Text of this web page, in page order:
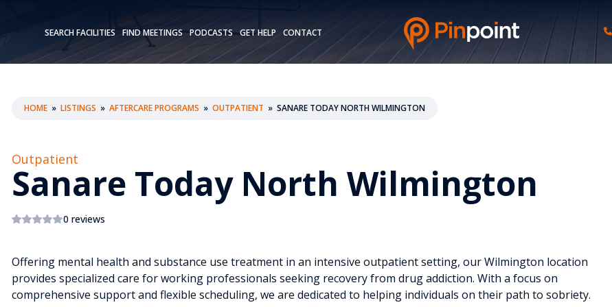
SEARCH FACILITIES FIND MEETINGS PODCASTS GET HELP CONTACT
HOME » LISTINGS » AFTERCARE PROGRAMS » OUTPATIENT » SANARE TODAY NORTH WILMINGTON
Outpatient
Sanare Today North Wilmington
0 reviews
Offering mental health and substance use treatment in an intensive outpatient setting, our Wilmington location
provides specialized care for working professionals seeking recovery from drug addiction. With a focus on
comprehensive support and flexible scheduling, we are dedicated to helping individuals on their path to sobriety.